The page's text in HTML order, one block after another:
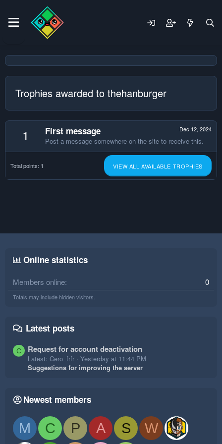
Trophies awarded to thehanburger
1 Dec 12, 2024
First message
Post a message somewhere on the site to receive this.
Total points: 1 VIEW ALL AVAILABLE TROPHIES
Online statistics
Members online 0
Totals may include hidden visitors.
Latest posts
C Request for account deactivation
Latest: Cero_frfr
Yesterday at 11:44 PM
Suggestions for improving the server
Newest members
M C P A S W